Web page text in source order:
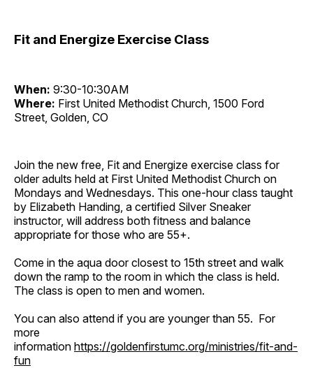
Fit and Energize Exercise Class
When: 9:30-10:30AM
Where: First United Methodist Church, 1500 Ford
Street, Golden, CO
Join the new free, Fit and Energize exercise class for
older adults held at First United Methodist Church on
Mondays and Wednesdays. This one-hour class taught
by Elizabeth Handing, a certified Silver Sneaker
instructor, will address both fitness and balance
appropriate for those who are 55+.
Come in the aqua door closest to 15th street and walk
down the ramp to the room in which the class is held.
The class is open to men and women.
You can also attend if you are younger than 55. For
more
information https://goldenfirstumc.org/ministries/fit-and-
fun